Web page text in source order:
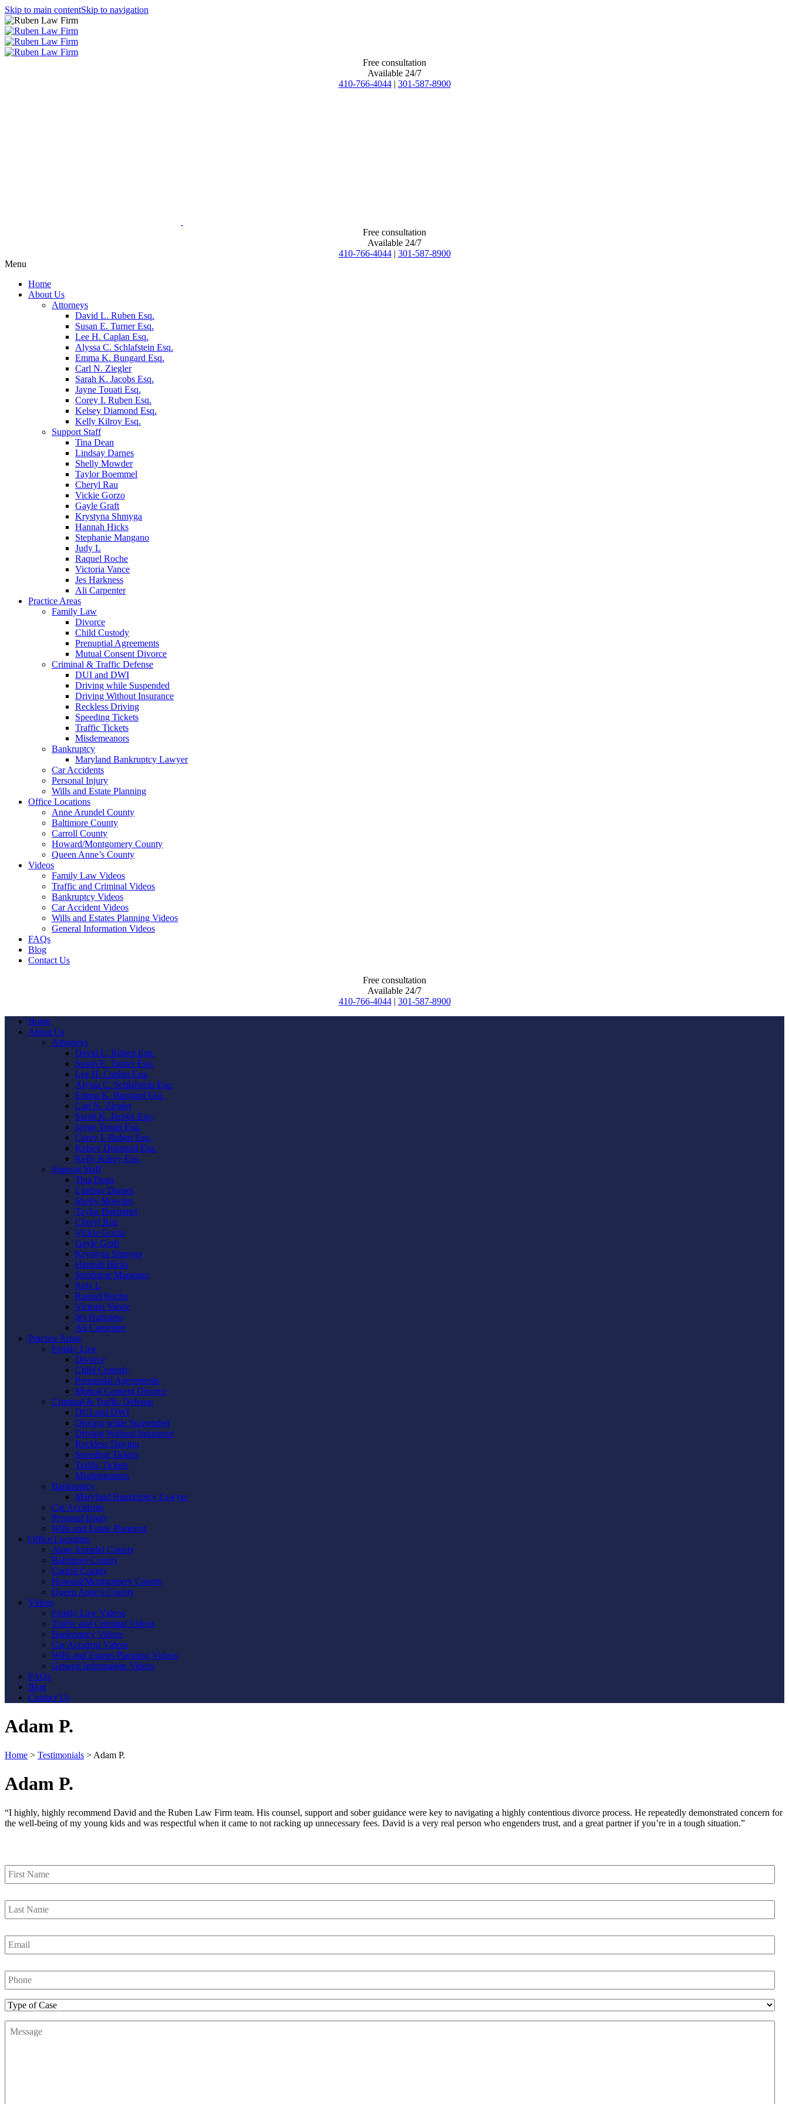
Skip to main contentSkip to navigation
Free consultation
Available 24/7
410-766-4044 | 301-587-8900
Free consultation
Available 24/7
410-766-4044 | 301-587-8900
Menu
Home
About Us
Attorneys
David L. Ruben Esq.
Susan E. Turner Esq.
Lee H. Caplan Esq.
Alyssa C. Schlafstein Esq.
Emma K. Bungard Esq.
Carl N. Ziegler
Sarah K. Jacobs Esq.
Jayne Touati Esq.
Corey I. Ruben Esq.
Kelsey Diamond Esq.
Kelly Kilroy Esq.
Support Staff
Tina Dean
Lindsay Darnes
Shelly Mowder
Taylor Boemmel
Cheryl Rau
Vickie Gorzo
Gayle Graft
Krystyna Shmyga
Hannah Hicks
Stephanie Mangano
Judy L
Raquel Roche
Victoria Vance
Jes Harkness
Ali Carpenter
Practice Areas
Family Law
Divorce
Child Custody
Prenuptial Agreements
Mutual Consent Divorce
Criminal & Traffic Defense
DUI and DWI
Driving while Suspended
Driving Without Insurance
Reckless Driving
Speeding Tickets
Traffic Tickets
Misdemeanors
Bankruptcy
Maryland Bankruptcy Lawyer
Car Accidents
Personal Injury
Wills and Estate Planning
Office Locations
Anne Arundel County
Baltimore County
Carroll County
Howard/Montgomery County
Queen Anne’s County
Videos
Family Law Videos
Traffic and Criminal Videos
Bankruptcy Videos
Car Accident Videos
Wills and Estates Planning Videos
General Information Videos
FAQs
Blog
Contact Us
Free consultation
Available 24/7
410-766-4044 | 301-587-8900
Home
About Us
Attorneys
David L. Ruben Esq.
Susan E. Turner Esq.
Lee H. Caplan Esq.
Alyssa C. Schlafstein Esq.
Emma K. Bungard Esq.
Carl N. Ziegler
Sarah K. Jacobs Esq.
Jayne Touati Esq.
Corey I. Ruben Esq.
Kelsey Diamond Esq.
Kelly Kilroy Esq.
Support Staff
Tina Dean
Lindsay Darnes
Shelly Mowder
Taylor Boemmel
Cheryl Rau
Vickie Gorzo
Gayle Graft
Krystyna Shmyga
Hannah Hicks
Stephanie Mangano
Judy L
Raquel Roche
Victoria Vance
Jes Harkness
Ali Carpenter
Practice Areas
Family Law
Divorce
Child Custody
Prenuptial Agreements
Mutual Consent Divorce
Criminal & Traffic Defense
DUI and DWI
Driving while Suspended
Driving Without Insurance
Reckless Driving
Speeding Tickets
Traffic Tickets
Misdemeanors
Bankruptcy
Maryland Bankruptcy Lawyer
Car Accidents
Personal Injury
Wills and Estate Planning
Office Locations
Anne Arundel County
Baltimore County
Carroll County
Howard/Montgomery County
Queen Anne’s County
Videos
Family Law Videos
Traffic and Criminal Videos
Bankruptcy Videos
Car Accident Videos
Wills and Estates Planning Videos
General Information Videos
FAQs
Blog
Contact Us
Adam P.
Home > Testimonials > Adam P.
Adam P.
“I highly, highly recommend David and the Ruben Law Firm team. His counsel, support and sober guidance were key to navigating a highly contentious divorce process. He repeatedly demonstrated concern for
the well-being of my young kids and was respectful when it came to not racking up unnecessary fees. David is a very real person who engenders trust, and a great partner if you’re in a tough situation.”
First
Name *
Last
Name *
Email *
Phone
Number
Type
Case
Message